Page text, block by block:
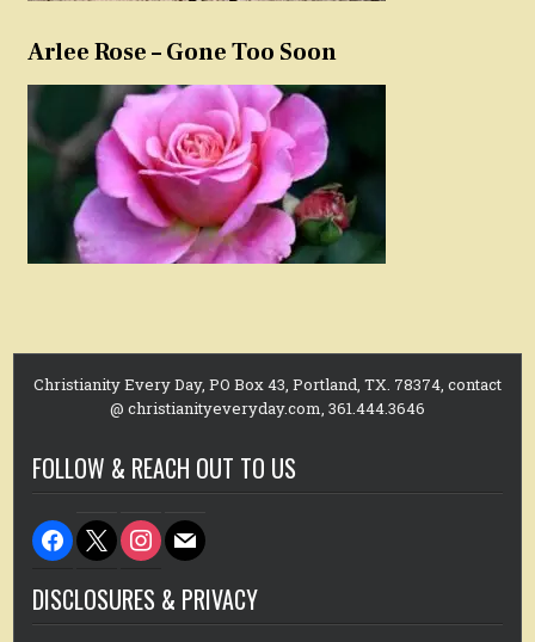
Arlee Rose – Gone Too Soon
Christianity Every Day, PO Box 43, Portland, TX. 78374, contact
@ christianityeveryday.com, 361.444.3646
FOLLOW & REACH OUT TO US
facebook
x instagram
mail
DISCLOSURES & PRIVACY